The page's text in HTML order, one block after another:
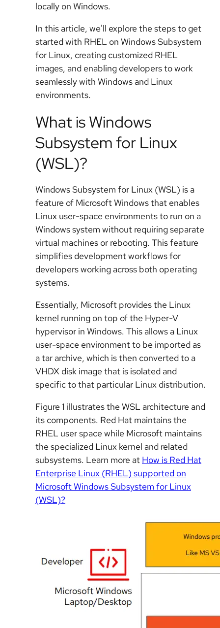
locally on Windows.
In this article, we'll explore the steps to get
started with RHEL on Windows Subsystem
for Linux, creating customized RHEL
images, and enabling developers to work
seamlessly with Windows and Linux
environments.
What is Windows
Subsystem for Linux
(WSL)?
Windows Subsystem for Linux (WSL) is a
feature of Microsoft Windows that enables
Linux user-space environments to run on a
Windows system without requiring separate
virtual machines or rebooting. This feature
simplifies development workflows for
developers working across both operating
systems.
Essentially, Microsoft provides the Linux
kernel running on top of the Hyper-V
hypervisor in Windows. This allows a Linux
user-space environment to be imported as
a tar archive, which is then converted to a
VHDX disk image that is isolated and
specific to that particular Linux distribution.
Figure 1 illustrates the WSL architecture and
its components. Red Hat maintains the
RHEL user space while Microsoft maintains
the specialized Linux kernel and related
subsystems. Learn more at How is Red Hat
Enterprise Linux (RHEL) supported on
Microsoft Windows Subsystem for Linux
(WSL)?